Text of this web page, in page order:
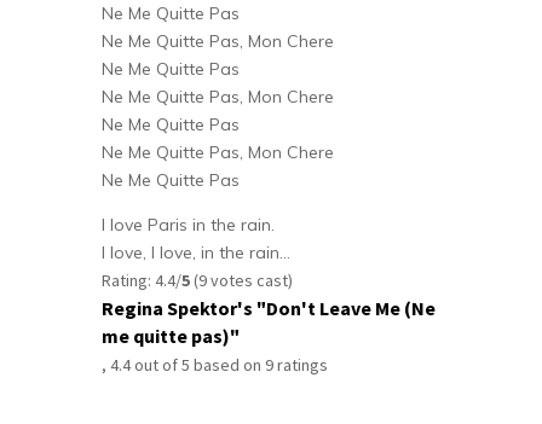
Ne Me Quitte Pas
Ne Me Quitte Pas, Mon Chere
Ne Me Quitte Pas
Ne Me Quitte Pas, Mon Chere
Ne Me Quitte Pas
Ne Me Quitte Pas, Mon Chere
Ne Me Quitte Pas
I love Paris in the rain.
I love, I love, in the rain…
Rating: 4.4/5(9 votes cast)
Regina Spektor's "Don't Leave Me (Ne
me quitte pas)"
, 4.4out of5 based on 9ratings